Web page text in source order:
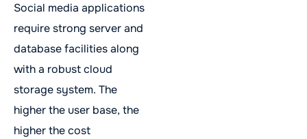
Social media applications
require strong server and
database facilities along
with a robust cloud
storage system. The
higher the user base, the
higher the cost